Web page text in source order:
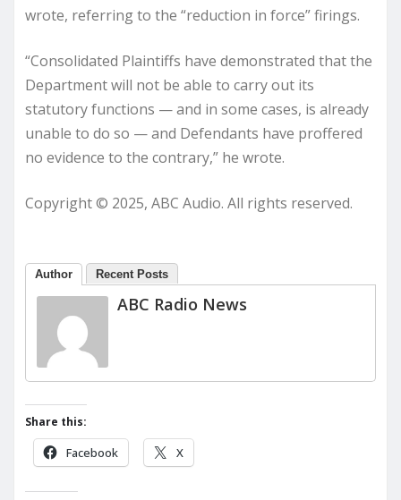
wrote, referring to the “reduction in force” firings.
“Consolidated Plaintiffs have demonstrated that the
Department will not be able to carry out its
statutory functions — and in some cases, is already
unable to do so — and Defendants have proffered
no evidence to the contrary,” he wrote.
Copyright © 2025, ABC Audio. All rights reserved.
Author Recent Posts
ABC Radio News
Share this:
Facebook X